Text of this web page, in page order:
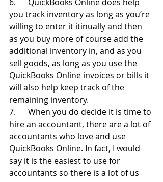
you track inventory as long as you’re
willing to enter it itinually and then
as you buy more of course add the
additional inventory in, and as you
sell goods, as long as you use the
QuickBooks Online invoices or bills it
will also help keep track of the
remaining inventory.
7.      When you do decide it is time to
hire an accountant, there are a lot of
accountants who love and use
QuickBooks Online. In fact, I would
say it is the easiest to use for
accountants so there is a lot of us